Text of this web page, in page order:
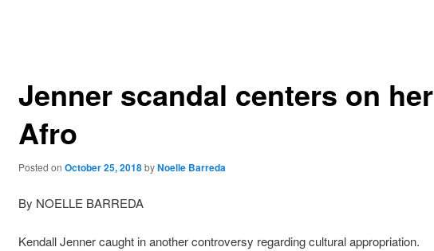
Jenner scandal centers on her
Afro
Posted on October 25, 2018byNoelle Barreda
By NOELLE BARREDA
Kendall Jenner caught in another controversy regarding cultural appropriation.